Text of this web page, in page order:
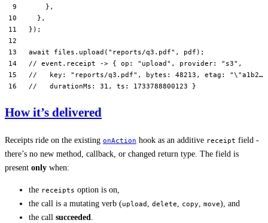
    },
  },
});
await files. upload ( "reports/q3.pdf" , pdf);
// event.receipt -> { op: "upload", provider: "s3",
//   key: "reports/q3.pdf", bytes: 48213, etag:
//   durationMs: 31, ts: 1733788800123 }
How it’s delivered
Receipts ride on the existing onAction hook as an additive receipt field -
there’s no new method, callback, or changed return type. The field is
present only when:
the receipts option is on,
the call is a mutating verb (upload , delete, copy, move), and
the call succeeded.